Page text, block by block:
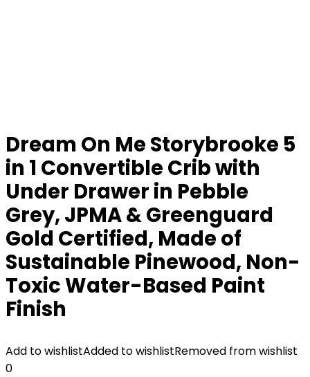
Dream On Me Storybrooke 5
in 1 Convertible Crib with
Under Drawer in Pebble
Grey, JPMA & Greenguard
Gold Certified, Made of
Sustainable Pinewood, Non-
Toxic Water-Based Paint
Finish
Add to wishlistAdded to wishlistRemoved from wishlist
0